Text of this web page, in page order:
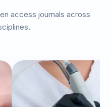
access journals across